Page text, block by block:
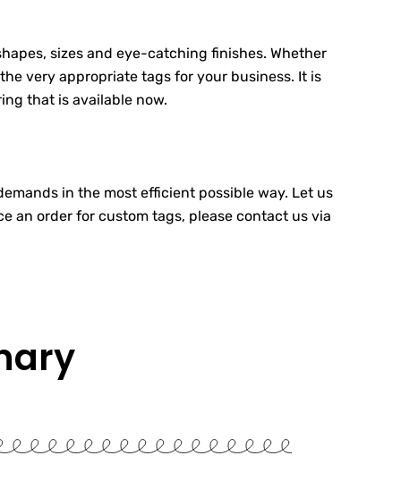
sizes and eye-catching finishes. Whether
very appropriate tags for your business. It is
that is available now.
in the most efficient possible way. Let us
an order for custom tags, please contact us via